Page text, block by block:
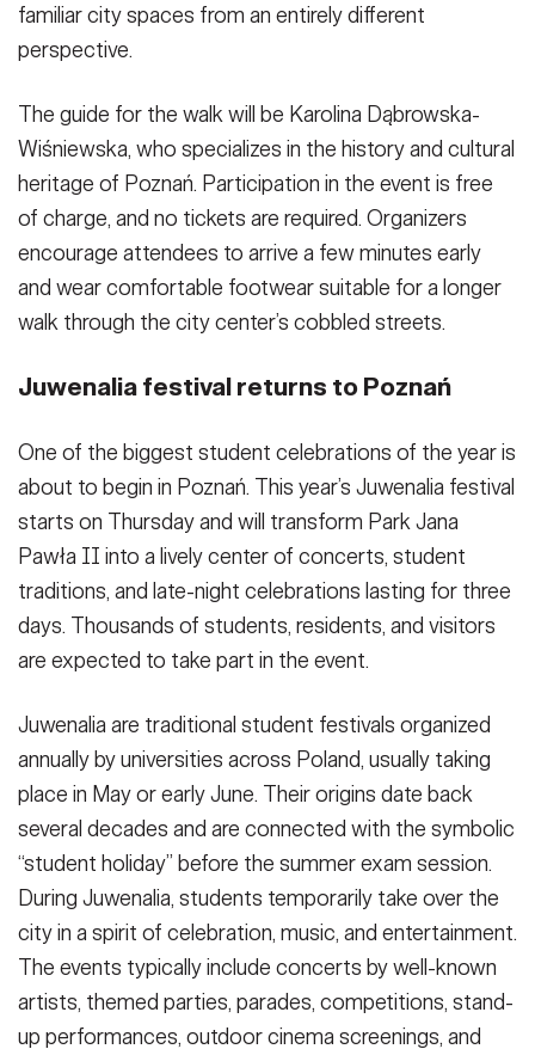
familiar city spaces from an entirely different
perspective.
The guide for the walk will be Karolina Dąbrowska-
Wiśniewska, who specializes in the history and cultural
heritage of Poznań. Participation in the event is free
of charge, and no tickets are required. Organizers
encourage attendees to arrive a few minutes early
and wear comfortable footwear suitable for a longer
walk through the city center’s cobbled streets.
Juwenalia festival returns to Poznań
One of the biggest student celebrations of the year is
about to begin in Poznań. This year’s Juwenalia festival
starts on Thursday and will transform Park Jana
Pawła II into a lively center of concerts, student
traditions, and late-night celebrations lasting for three
days. Thousands of students, residents, and visitors
are expected to take part in the event.
Juwenalia are traditional student festivals organized
annually by universities across Poland, usually taking
place in May or early June. Their origins date back
several decades and are connected with the symbolic
“student holiday” before the summer exam session.
During Juwenalia, students temporarily take over the
city in a spirit of celebration, music, and entertainment.
The events typically include concerts by well-known
artists, themed parties, parades, competitions, stand-
up performances, outdoor cinema screenings, and